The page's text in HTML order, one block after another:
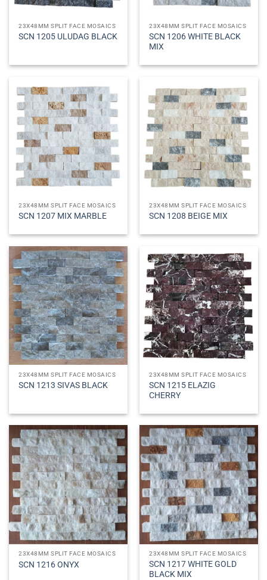
23X48MM SPLIT FACE MOSAICS
SCN 1205 ULUDAG BLACK
23X48MM SPLIT FACE MOSAICS
SCN 1206 WHITE BLACK
MIX
23X48MM SPLIT FACE MOSAICS
SCN 1207 MIX MARBLE
23X48MM SPLIT FACE MOSAICS
SCN 1208 BEIGE MIX
23X48MM SPLIT FACE MOSAICS
SCN 1213 SIVAS BLACK
23X48MM SPLIT FACE MOSAICS
SCN 1215 ELAZIG
CHERRY
23X48MM SPLIT FACE MOSAICS
SCN 1216 ONYX
23X48MM SPLIT FACE MOSAICS
SCN 1217 WHITE GOLD
BLACK MIX